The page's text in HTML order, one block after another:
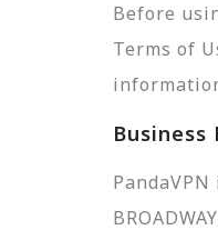
Before
Terms of